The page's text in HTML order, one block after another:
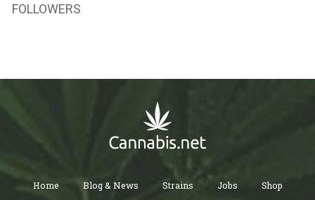
FOLLOWERS
Home Blog & News Strains Jobs Shop